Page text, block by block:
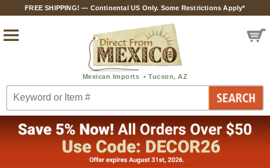
FREE SHIPPING! — Continental US Only. Some Restrictions Apply*